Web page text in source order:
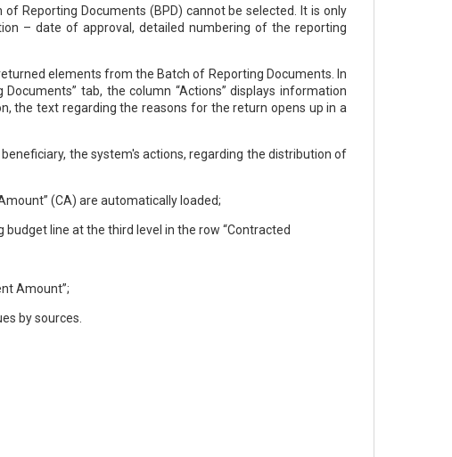
Reporting Documents (BPD) cannot be selected. It is only
– date of approval, detailed numbering of the reporting
elements from the Batch of Reporting Documents. In
tab, the column “Actions” displays information
the text regarding the reasons for the return opens up in a
the system's actions, regarding the distribution of
(CA) are automatically loaded;
line at the third level in the row “Contracted
Amount”;
by sources.